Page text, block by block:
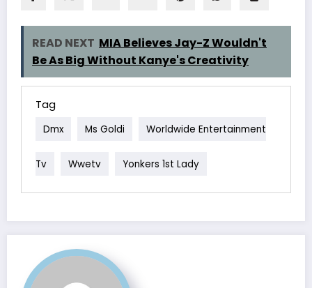
READ NEXT MIA Believes Jay-Z Wouldn't
Be As Big Without Kanye's Creativity
Tag
Dmx Ms Goldi Worldwide Entertainment
Tv Wwetv Yonkers 1st Lady